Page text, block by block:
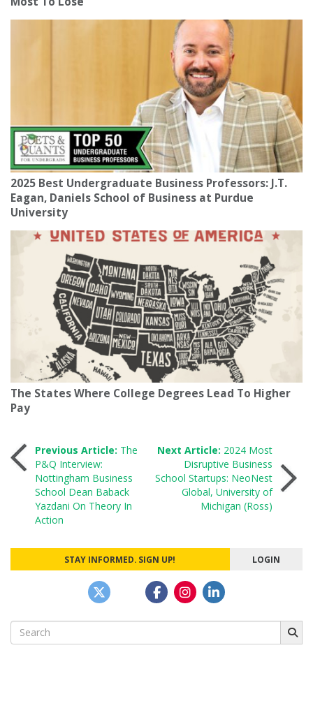
2025 Best Undergraduate Business Professors: J.T.
Eagan, Daniels School of Business at Purdue
University
The States Where College Degrees Lead To Higher
Pay
Post
navigation
Previous Article: The
P&Q Interview:
Nottingham Business
School Dean Baback
Yazdani On Theory In
Action
Next Article: 2024 Most
Disruptive Business
School Startups: NeoNest
Global, University of
Michigan (Ross)
STAY INFORMED. SIGN UP! LOGIN
Search
for: